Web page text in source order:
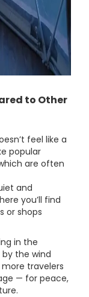
to Other
feel like a
popular
are often
and
you’ll find
or shops
in the
the wind
more travelers
— for peace,